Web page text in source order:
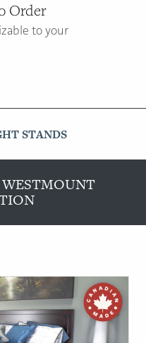
Order
to your
STANDS